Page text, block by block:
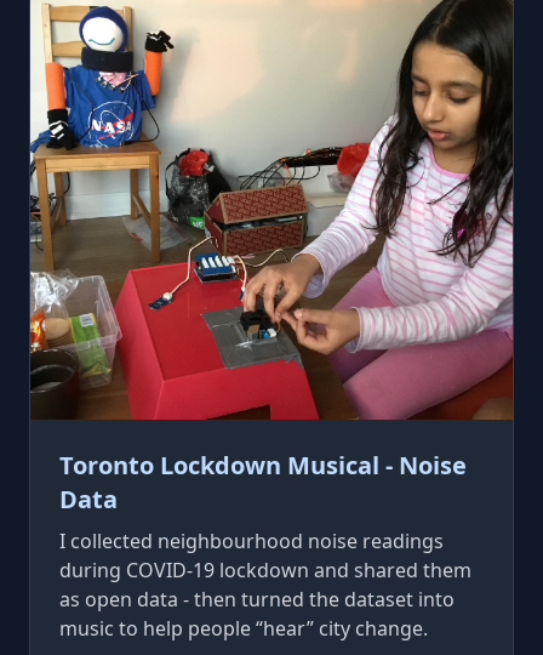
Toronto Lockdown Musical - Noise
Data
I collected neighbourhood noise readings
during COVID-19 lockdown and shared them
as open data - then turned the dataset into
music to help people “hear” city change.